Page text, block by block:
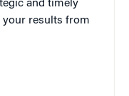
and timely
your results from